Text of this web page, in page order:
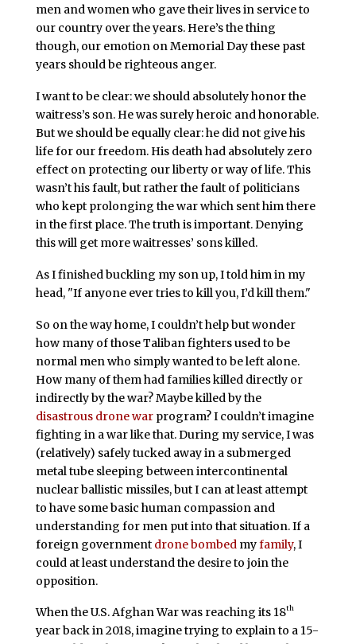
men and women who gave their lives in service to
our country over the years. Here’s the thing
though, our emotion on Memorial Day these past
years should be righteous anger.
I want to be clear: we should absolutely honor the
waitress’s son. He was surely heroic and honorable.
But we should be equally clear: he did not give his
life for our freedom. His death had absolutely zero
effect on protecting our liberty or way of life. This
wasn’t his fault, but rather the fault of politicians
who kept prolonging the war which sent him there
in the first place. The truth is important. Denying
this will get more waitresses’ sons killed.
As I finished buckling my son up, I told him in my
head, "If anyone ever tries to kill you, I’d kill them."
So on the way home, I couldn’t help but wonder
how many of those Taliban fighters used to be
normal men who simply wanted to be left alone.
How many of them had families killed directly or
indirectly by the war? Maybe killed by the
disastrous drone warprogram? I couldn’t imagine
fighting in a war like that. During my service, I was
(relatively) safely tucked away in a submerged
metal tube sleeping between intercontinental
nuclear ballistic missiles, but I can at least attempt
to have some basic human compassion and
understanding for men put into that situation. If a
foreign government drone bombed myfamily, I
could at least understand the desire to join the
opposition.
When the U.S. Afghan War was reaching its 18th
year back in 2018, imagine trying to explain to a 15-